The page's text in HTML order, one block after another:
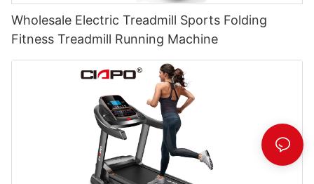
Wholesale Electric Treadmill Sports Folding
Fitness Treadmill Running Machine